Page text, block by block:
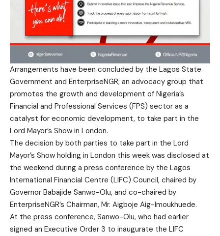
Arrangements have been concluded by the Lagos State
Government and EnterpriseNGR; an advocacy group that
promotes the growth and development of Nigeria’s
Financial and Professional Services (FPS) sector as a
catalyst for economic development, to take part in the
Lord Mayor’s Show in London.
The decision by both parties to take part in the Lord
Mayor’s Show holding in London this week was disclosed at
the weekend during a press conference by the Lagos
International Financial Centre (LIFC) Council, chaired by
Governor Babajide Sanwo-Olu, and co-chaired by
EnterpriseNGR’s Chairman, Mr. Aigboje Aig-Imoukhuede.
At the press conference, Sanwo-Olu, who had earlier
signed an Executive Order 3 to inaugurate the LIFC